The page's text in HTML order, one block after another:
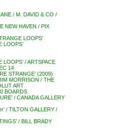
/ M. DAVID & CO /
NEW HAVEN / PIX
LOOPS’
LOOPS’
LOOPS’ / ARTSPACE
14
STRANGE’ (2009)
MORRISON / THE
ART
BOARDS
/ CANADA GALLERY
/ TILTON GALLERY /
/ BILL BRADY